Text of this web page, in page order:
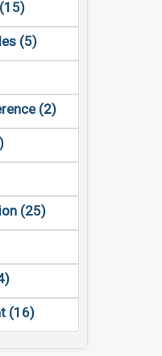
(5)
(2)
(25)
(16)